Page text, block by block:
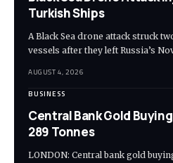
Turkish Ships
A Black Sea drone attack struck
vessels after they left Russia’s
AUGUST 4, 2026
BUSINESS
Central Bank Gold
289 Tonnes
LONDON: Central bank gold